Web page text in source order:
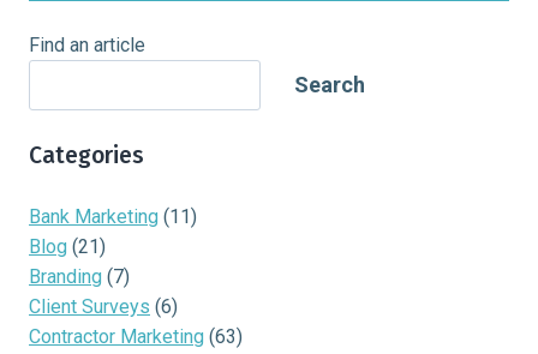
Find an article
Search
Categories
Bank Marketing (11)
Blog (21)
Branding (7)
Client Surveys (6)
Contractor Marketing (63)